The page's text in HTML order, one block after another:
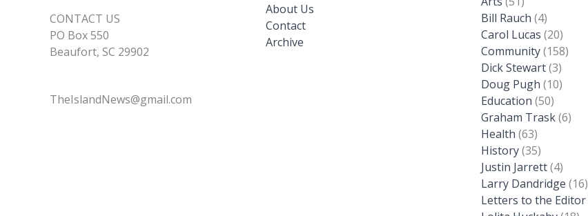
CONTACT US
PO Box 550
Beaufort, SC 29902
TheIslandNews@gmail.com
About Us
Contact
Archive
Bill Rauch (4)
Carol Lucas (20)
Community(158)
Dick Stewart(3)
Doug Pugh (10)
Education (50)
Graham Trask(6)
Health (63)
History(35)
Justin Jarrett(4)
Larry Dandridge (16)
Letters to the Editor